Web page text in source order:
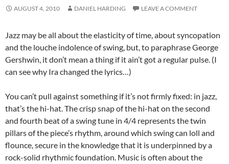
AUGUST 4, 2010 DANIEL HARDING LEAVE A COMMENT
Jazz may be all about the elasticity of time, about syncopation
and the louche indolence of swing, but, to paraphrase George
Gershwin, it don’t mean a thing if it ain’t got a regular pulse. (I
can see why Ira changed the lyrics…)
You can’t pull against something if it’s not firmly fixed: in jazz,
that’s the hi-hat. The crisp snap of the hi-hat on the second
and fourth beat of a swing tune in 4/4 represents the twin
pillars of the piece’s rhythm, around which swing can loll and
flounce, secure in the knowledge that it is underpinned by a
rock-solid rhythmic foundation. Music is often about the